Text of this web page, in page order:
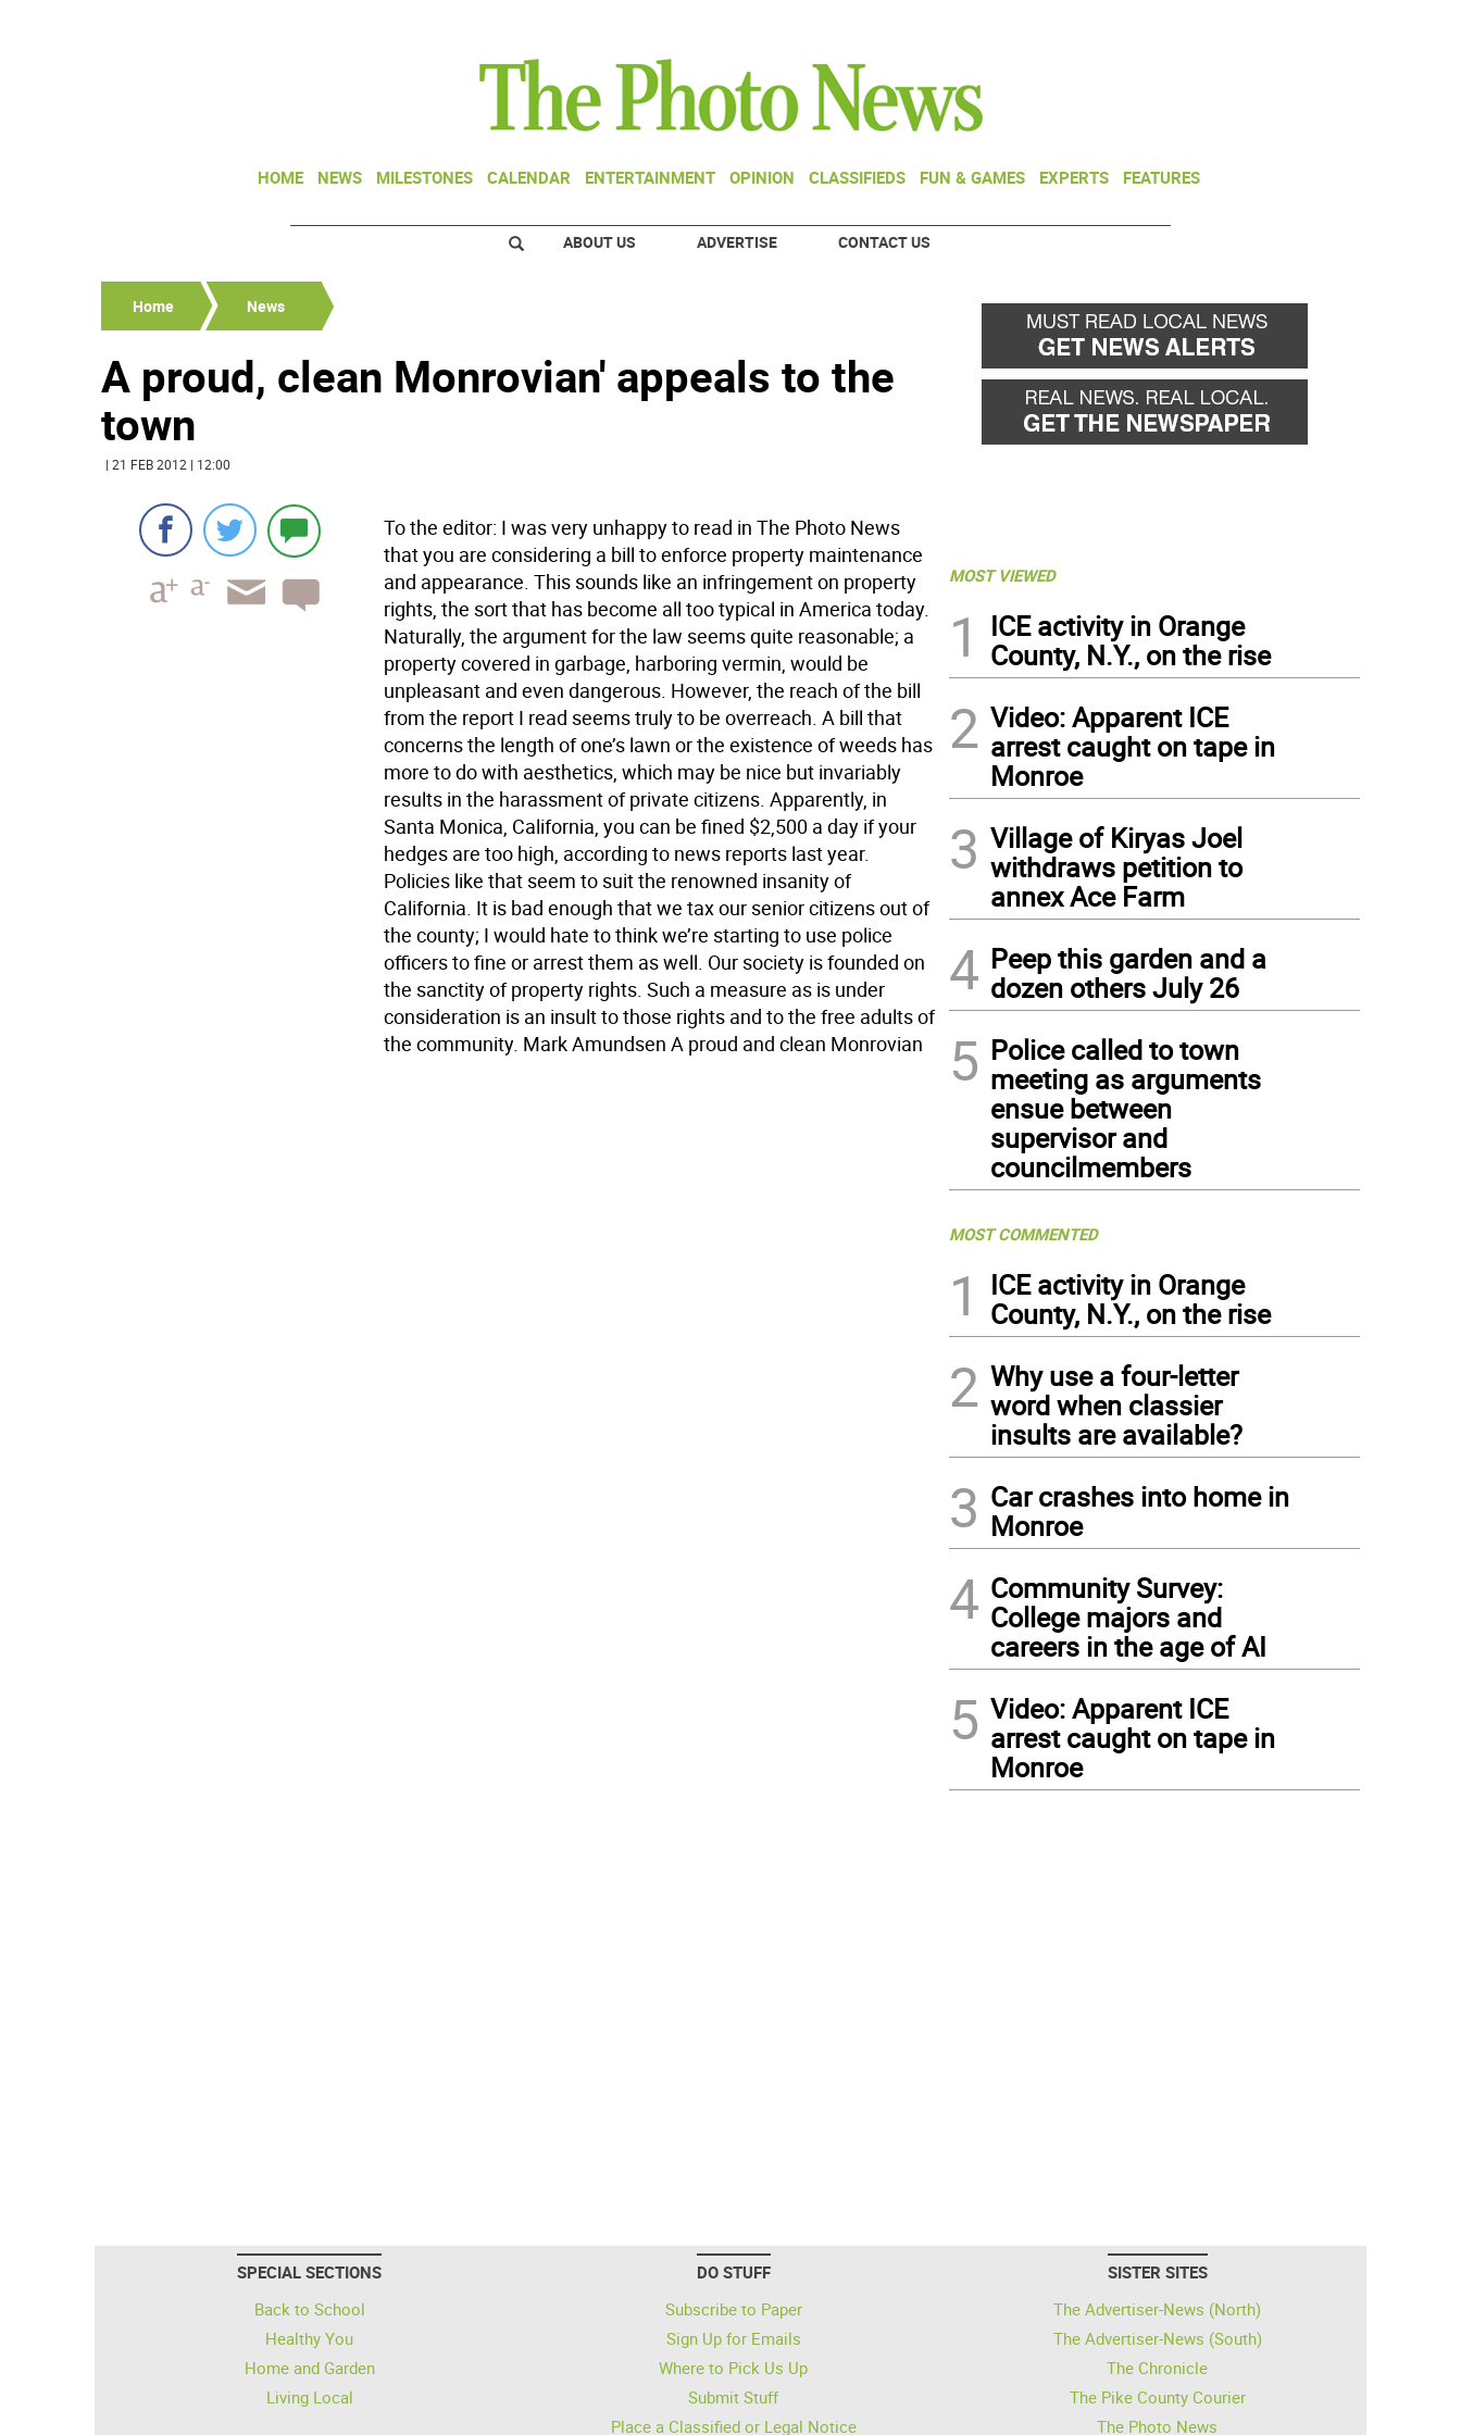
HOME NEWS MILESTONES CALENDAR ENTERTAINMENT OPINION CLASSIFIEDS FUN & GAMES EXPERTS FEATURES
ABOUT US ADVERTISE CONTACT US
Home News
A proud, clean Monrovian' appeals to the
town
| 21 FEB 2012 | 12:00
To the editor: I was very unhappy to read in The Photo News
that you are considering a bill to enforce property maintenance
and appearance. This sounds like an infringement on property
rights, the sort that has become all too typical in America today.
Naturally, the argument for the law seems quite reasonable; a
property covered in garbage, harboring vermin, would be
unpleasant and even dangerous. However, the reach of the bill
from the report I read seems truly to be overreach. A bill that
concerns the length of one’s lawn or the existence of weeds has
more to do with aesthetics, which may be nice but invariably
results in the harassment of private citizens. Apparently, in
Santa Monica, California, you can be fined $2,500 a day if your
hedges are too high, according to news reports last year.
Policies like that seem to suit the renowned insanity of
California. It is bad enough that we tax our senior citizens out of
the county; I would hate to think we’re starting to use police
officers to fine or arrest them as well. Our society is founded on
the sanctity of property rights. Such a measure as is under
consideration is an insult to those rights and to the free adults of
the community. Mark Amundsen A proud and clean Monrovian
MOST VIEWED
1
ICE activity in Orange
County, N.Y., on the rise
2 Video: Apparent ICE
arrest caught on tape in
Monroe
3 Village of Kiryas Joel
withdraws petition to
annex Ace Farm
4 Peep this garden and a
dozen others July 26
5 Police called to town
meeting as arguments
ensue between
supervisor and
councilmembers
MOST COMMENTED
1
ICE activity in Orange
County, N.Y., on the rise
2 Why use a four-letter
word when classier
insults are available?
3 Car crashes into home in
Monroe
4 Community Survey:
College majors and
careers in the age of AI
5 Video: Apparent ICE
arrest caught on tape in
Monroe
SPECIAL SECTIONS
Back to School
Healthy You
Home and Garden
Living Local
DO STUFF
Subscribe to Paper
Sign Up for Emails
Where to Pick Us Up
Submit Stuff
Place a Classified or Legal Notice
SISTER SITES
The Advertiser-News (North)
The Advertiser-News (South)
The Chronicle
The Pike County Courier
The Photo News